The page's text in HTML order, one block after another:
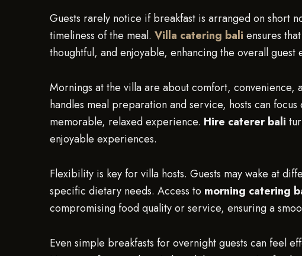
Guests rarely notice if breakfast is arranged on short
timeliness of the meal. Villa catering bali ensures
thoughtful, and enjoyable, enhancing the overall guest
Mornings at the villa are about comfort, convenience,
handles meal preparation and service, hosts can
memorable, relaxed experience. Hire caterer bali
enjoyable experiences.
Flexibility is key for villa hosts. Guests may wake at
specific dietary needs. Access to morning catering
compromising food quality or service, ensuring a
Even simple breakfasts for overnight guests can feel